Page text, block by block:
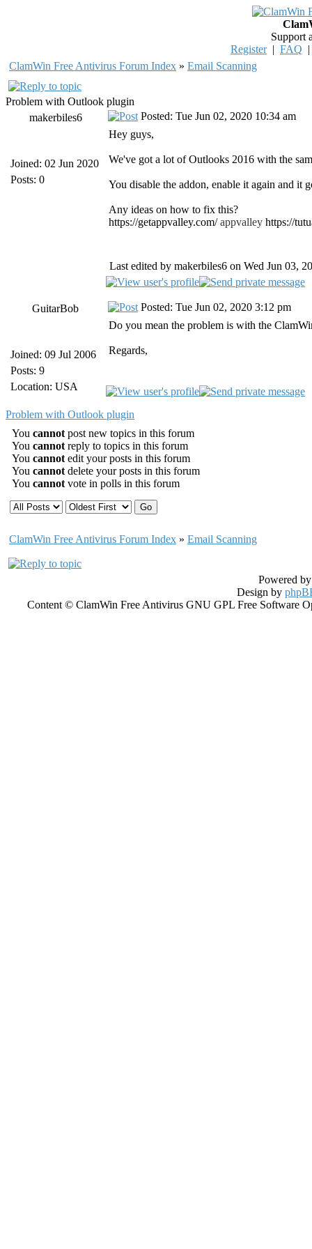
Support
Register| FAQ
ClamWin Free Antivirus Forum Index » Email Scanning
Problem with Outlook plugin
makerbiles6
Joined: 02 Jun 2020
Posts: 0
Posted: Tue Jun 02, 2020 10:34 am
Hey guys,
We've got a lot of Outlooks 2016 with the
You disable the addon, enable it again and it
Any ideas on how to fix this?
https://getappvalley.com/appvalley https://
Last edited by makerbiles6 on Wed Jun 03,
GuitarBob
Joined: 09 Jul 2006
Posts: 9
Location: USA
Posted: Tue Jun 02, 2020 3:12 pm
Do you mean the problem is with the
Regards,
Problem with Outlook plugin
You cannot post new topics in this forum
You cannot reply to topics in this forum
You cannot edit your posts in this forum
You cannot delete your posts in this forum
You cannot vote in polls in this forum
ClamWin Free Antivirus Forum Index » Email Scanning
Powered
Design by
Content © ClamWin Free Antivirus GNU GPL Free Software